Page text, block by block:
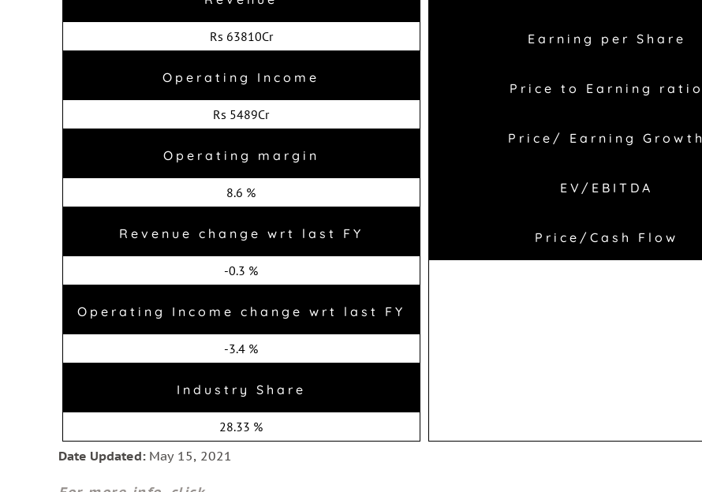
Rs 63810Cr
Operating Income
Rs 5489Cr
Operating margin
8.6 %
Revenue change wrt last FY
-0.3 %
Operating Income change wrt last FY
-3.4 %
Industry Share
28.33 %
Earning per Share
Price to Earning ratio
Price/ Earning Growth
EV/EBITDA
Price/Cash Flow
Date Updated: May 15, 2021